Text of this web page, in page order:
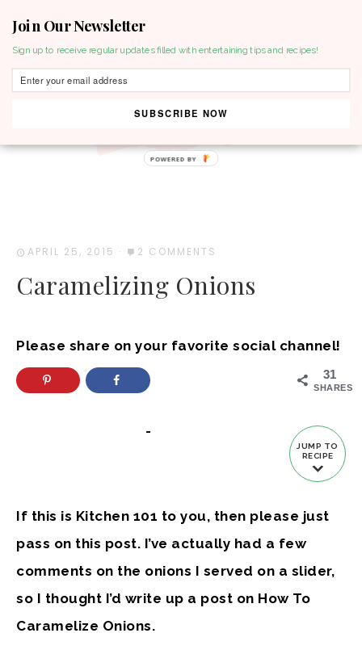
APRIL 25, 2015 · 2 COMMENTS
Caramelizing Onions
Please share on your favorite social channel!
31
SHARES
JUMP TO
RECIPE
-
If this is Kitchen 101 to you, then please just
pass on this post. I’ve actually had a few
comments on the onions I served on a slider,
so I thought I’d write up a post on How To
Caramelize Onions.
Join Our Newsletter
Sign up to receive regular updates filled with entertaining tips and recipes!
SUBSCRIBE NOW